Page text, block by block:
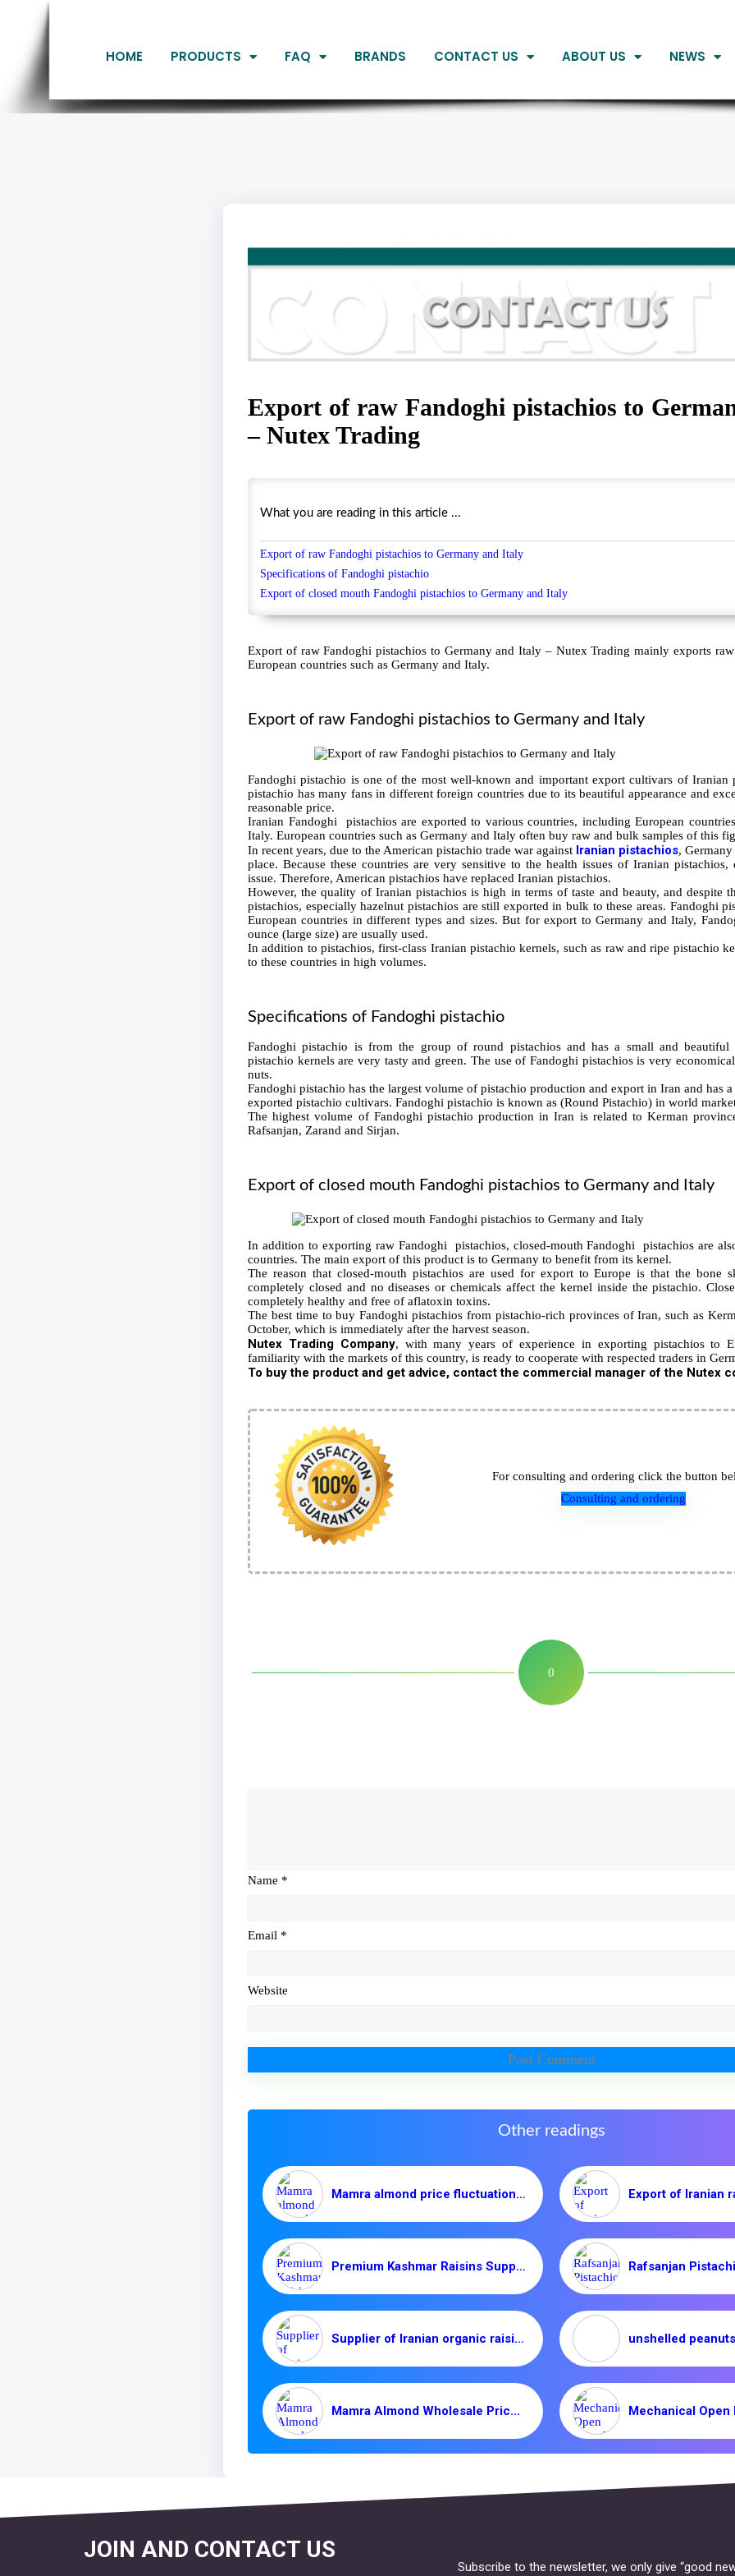
HOME PRODUCTS FAQ BRANDS CONTACT US ABOUT US NEWS
Export of raw Fandoghi pistachios to
– Nutex Trading
What you are reading in this article ...
Export of raw Fandoghi pistachios to Germany and Italy
Specifications of Fandoghi pistachio
Export of closed mouth Fandoghi pistachios to Germany and Italy
Export of raw Fandoghi pistachios to Germany and Italy – Nutex Trading mainly exports
European countries such as Germany and Italy.
Export of raw Fandoghi pistachios to Germany and Italy
Fandoghi pistachio is one of the most well-known and important export cultivars of Iranian
pistachio has many fans in different foreign countries due to its beautiful appearance and
reasonable price.
Iranian Fandoghi pistachios are exported to various countries, including European
Italy. European countries such as Germany and Italy often buy raw and bulk samples of this
In recent years, due to the American pistachio trade war against Iranian pistachios,
place. Because these countries are very sensitive to the health issues of Iranian
issue. Therefore, American pistachios have replaced Iranian pistachios.
However, the quality of Iranian pistachios is high in terms of taste and beauty, and despite
pistachios, especially hazelnut pistachios are still exported in bulk to these areas. Fandoghi
European countries in different types and sizes. But for export to Germany and Italy,
ounce (large size) are usually used.
In addition to pistachios, first-class Iranian pistachio kernels, such as raw and ripe pistachio
to these countries in high volumes.
Specifications of Fandoghi pistachio
Fandoghi pistachio is from the group of round pistachios and has a small and beautiful
pistachio kernels are very tasty and green. The use of Fandoghi pistachios is very
nuts.
Fandoghi pistachio has the largest volume of pistachio production and export in Iran and has
exported pistachio cultivars. Fandoghi pistachio is known as (Round Pistachio) in world
The highest volume of Fandoghi pistachio production in Iran is related to Kerman
Rafsanjan, Zarand and Sirjan.
Export of closed mouth Fandoghi pistachios to Germany and Italy
In addition to exporting raw Fandoghi pistachios, closed-mouth Fandoghi pistachios are
countries. The main export of this product is to Germany to benefit from its kernel.
The reason that closed-mouth pistachios are used for export to Europe is that the bone
completely closed and no diseases or chemicals affect the kernel inside the pistachio.
completely healthy and free of aflatoxin toxins.
The best time to buy Fandoghi pistachios from pistachio-rich provinces of Iran, such as
October, which is immediately after the harvest season.
Nutex Trading Company, with many years of experience in exporting pistachios to
familiarity with the markets of this country, is ready to cooperate with respected traders in
To buy the product and get advice, contact the commercial manager of the Nutex
For consulting and ordering click the button
Consulting and ordering
0
Name *
Email *
Website
Other readings
Mamra almond price fluctuation in 2020
Premium Kashmar Raisins Supplier | Iranian Dried Fruits
Supplier of Iranian organic raisins _ Nutex Company
Mamra Almond Wholesale Price in Export/Import Markets
JOIN AND CONTACT US
Subscribe to the newsletter, we only give “good